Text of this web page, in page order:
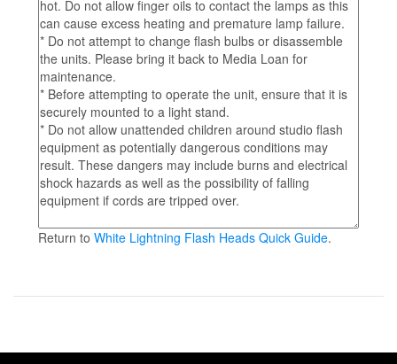
Return to White Lightning Flash Heads Quick Guide.